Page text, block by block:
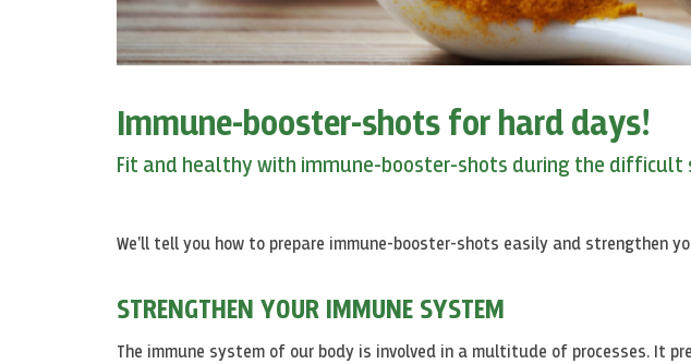
Immune-booster-shots for hard days!
Fit and healthy with immune-booster-shots during the difficult
We'll tell you how to prepare immune-booster-shots easily and strengthen
STRENGTHEN YOUR IMMUNE SYSTEM
The immune system of our body is involved in a multitude of processes. It